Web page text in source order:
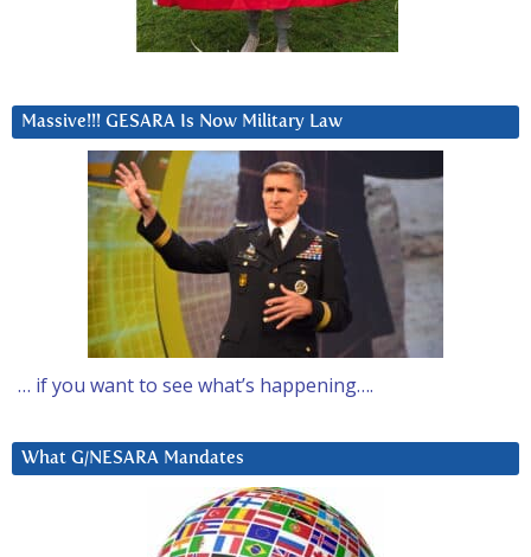
Massive!!! GESARA Is Now Military Law
… if you want to see what’s happening….
What G/NESARA Mandates